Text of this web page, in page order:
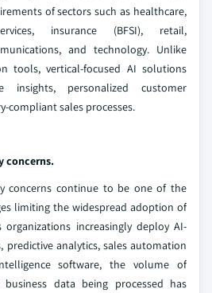
of sectors such as healthcare,
insurance (BFSI), retail,
and technology. Unlike
tools, vertical-focused AI solutions
insights, personalized customer
compliant sales processes.
concerns.
concerns continue to be one of the
limiting the widespread adoption of
increasingly deploy AI-
predictive analytics, sales automation
software, the volume of
data being processed has